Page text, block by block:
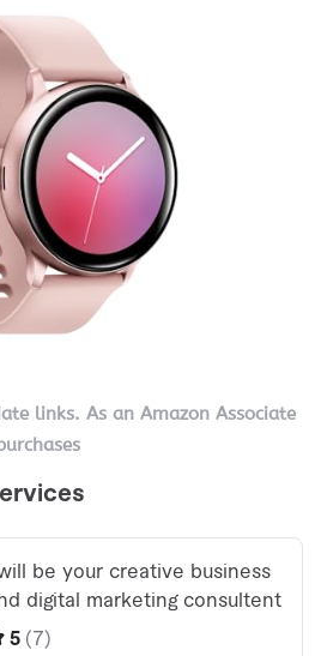
links. As an Amazon Associate